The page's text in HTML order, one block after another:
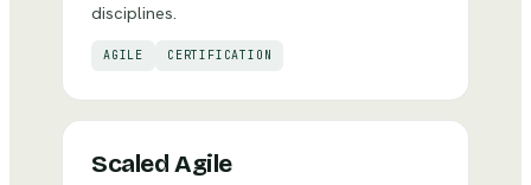
disciplines.
AGILE CERTIFICATION
Scaled Agile